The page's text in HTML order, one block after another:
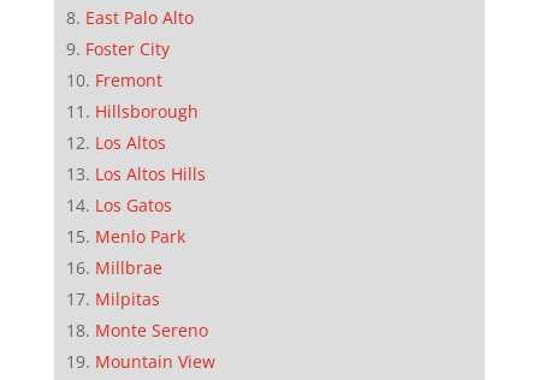
East Palo Alto
Foster City
Fremont
Hillsborough
Los Altos
Los Altos Hills
Los Gatos
Menlo Park
Millbrae
Milpitas
Monte Sereno
Mountain View